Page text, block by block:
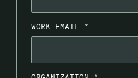
WORK EMAIL *